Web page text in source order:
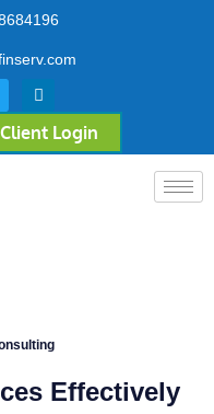
Client Login
Effectively